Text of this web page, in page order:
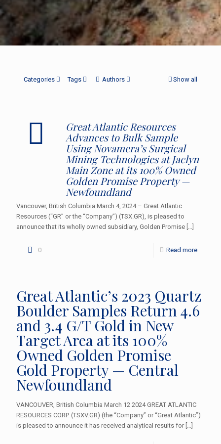
Categories Tags Authors Show all
Great Atlantic Resources
Advances to Bulk Sample
Using Novamera’s Surgical
Mining Technologies at Jaclyn
Main Zone at its 100% Owned
Golden Promise Property —
Newfoundland
Vancouver, British Columbia March 4, 2024 – Great Atlantic
Resources (“GR” or the “Company”) (TSX.GR), is pleased to
announce that its wholly owned subsidiary, Golden Promise […]
0 Read more
Great Atlantic’s 2023 Quartz
Boulder Samples Return 4.6
and 3.4 G/T Gold in New
Target Area at its 100%
Owned Golden Promise
Gold Property — Central
Newfoundland
VANCOUVER, British Columbia March 12 2024 GREAT ATLANTIC
RESOURCES CORP. (TSXV.GR) (the “Company” or “Great Atlantic”)
is pleased to announce it has received analytical results for[…]